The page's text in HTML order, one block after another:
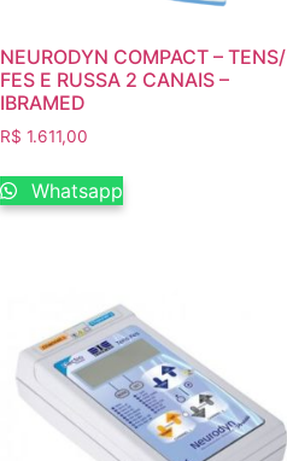
NEURODYN COMPACT – TENS/
FES E RUSSA 2 CANAIS –
IBRAMED
R$ 1.611,00
Whatsapp